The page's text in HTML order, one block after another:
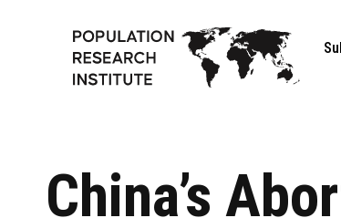
China’s